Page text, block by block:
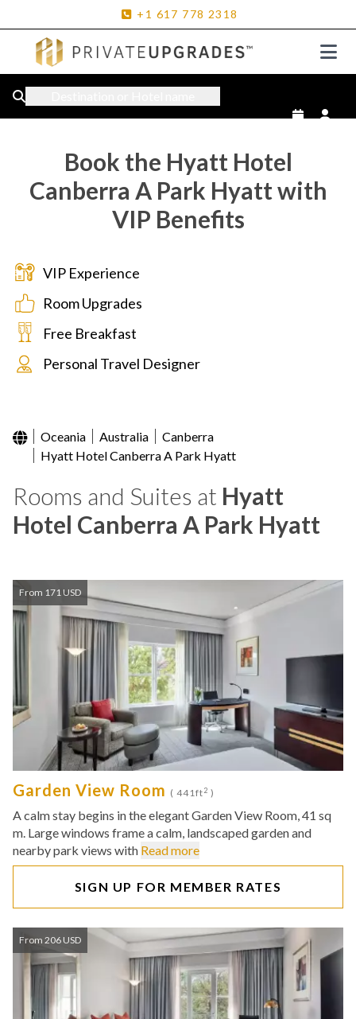
+1 617 778 2318
Book the Hyatt Hotel
Canberra A Park Hyatt with
VIP Benefits
VIP Experience
Room Upgrades
Free Breakfast
Personal Travel Designer
Oceania Australia
Canberra
Hyatt Hotel Canberra A Park Hyatt
Rooms and Suites at Hyatt
Hotel Canberra A Park Hyatt
From 171 USD
Garden View Room ( 441ft2 )
A calm stay begins in the elegant Garden View Room, 41 sq
m. Large windows frame a calm, landscaped garden and
nearby park views with Read more
SIGN UP FOR MEMBER RATES
From 206 USD